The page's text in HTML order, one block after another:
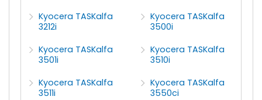
Kyocera TASKalfa
3212i
Kyocera TASKalfa
3500i
Kyocera TASKalfa
3501i
Kyocera TASKalfa
3510i
Kyocera TASKalfa
3511i
Kyocera TASKalfa
3550ci